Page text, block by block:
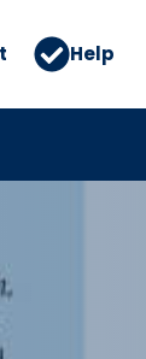
Help